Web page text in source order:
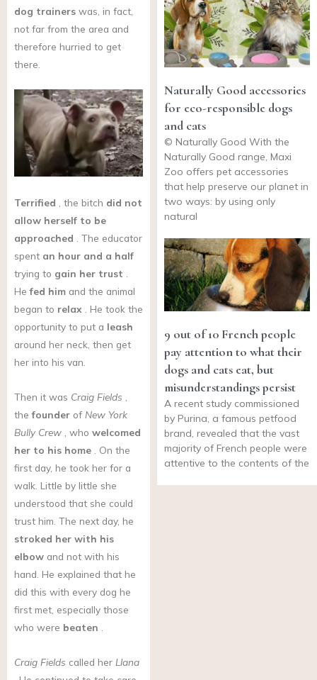
dog trainers was, in fact,
not far from the area and
therefore hurried to get
there.
Terrified , the bitch did not
allow herself to be
approached . The educator
spent an hour and a half
trying to gain her trust
Hefed him and the animal
began to relax . He took the
opportunity to put a leash
around her neck, then get
her into his van.
Then it was Craig Fields
thefounder of New York
Bully Crew , who welcomed
her to his home . On the
first day, he took her for a
walk. Little by little she
understood that she could
trust him. The next day, he
stroked her with his
elbow and not with his
hand. He explained that he
did this with every dog he
first met, especially those
who were beaten
Craig Fields called her Llana
Naturally Good accessories
for eco-responsible dogs
and cats
© Naturally Good With the
Naturally Good range, Maxi
Zoo offers pet accessories
that help preserve our planet in
two ways: by using only
natural
9 out of 10 French people
pay attention to what their
dogs and cats eat, but
misunderstandings persist
A recent study commissioned
by Purina, a famous petfood
brand, revealed that the vast
majority of French people were
attentive to the contents of the